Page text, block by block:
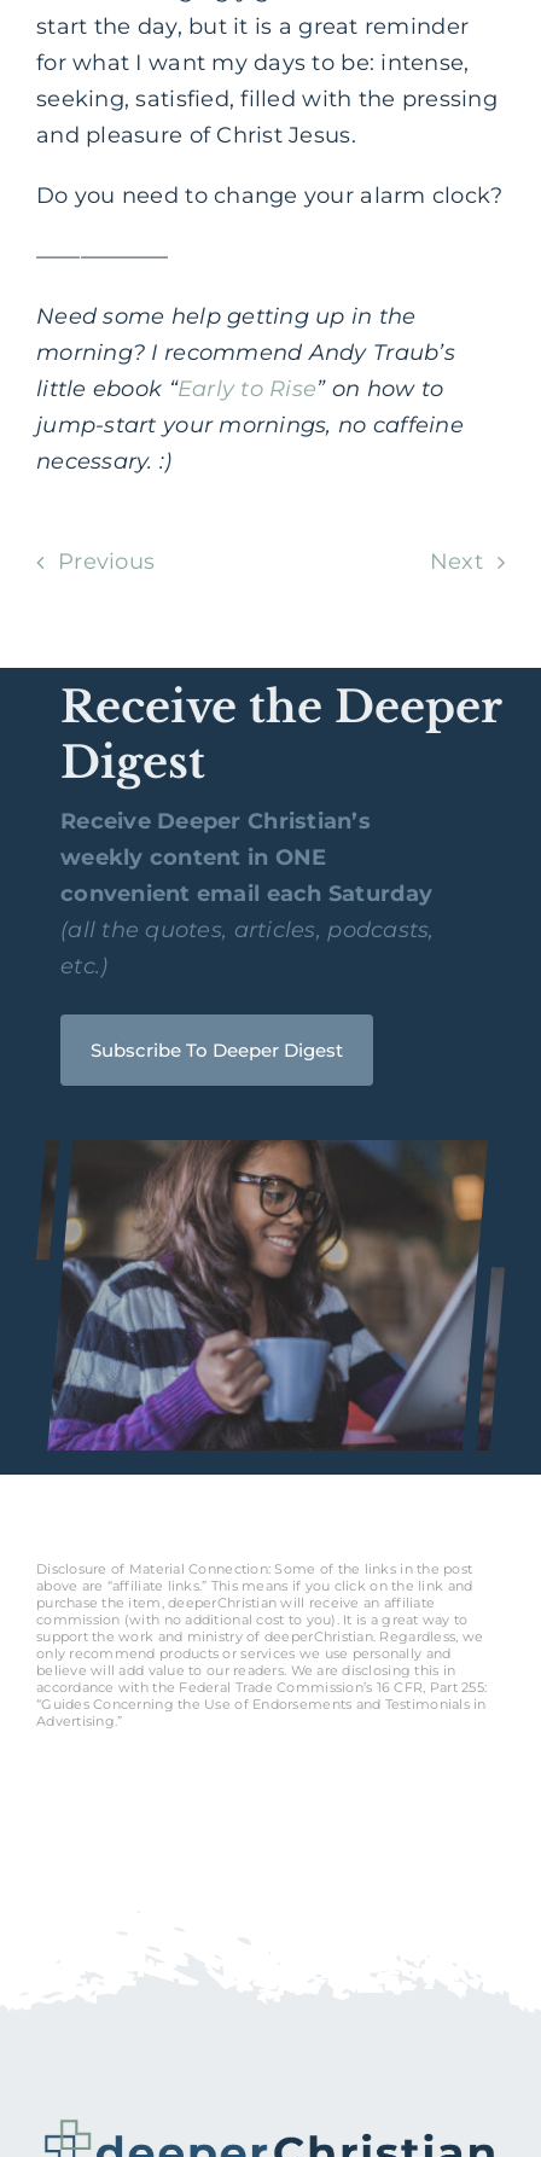
start the day, but it is a great reminder
for what I want my days to be: intense,
seeking, satisfied, filled with the pressing
and pleasure of Christ Jesus.
Do you need to change your alarm clock?
——————
Need some help getting up in the
morning? I recommend Andy Traub’s
little ebook “Early to Rise” on how to
jump-start your mornings, no caffeine
necessary. :)
Previous Next
Receive the Deeper
Digest
Receive Deeper Christian’s
weekly content in ONE
convenient email each Saturday
(all the quotes, articles, podcasts,
etc.)
Subscribe To Deeper Digest
Disclosure of Material Connection: Some of the links in the post
above are “affiliate links.” This means if you click on the link and
purchase the item, deeperChristian will receive an affiliate
commission (with no additional cost to you). It is a great way to
support the work and ministry of deeperChristian. Regardless, we
only recommend products or services we use personally and
believe will add value to our readers. We are disclosing this in
accordance with the Federal Trade Commission’s 16 CFR, Part 255:
“Guides Concerning the Use of Endorsements and Testimonials in
Advertising.”